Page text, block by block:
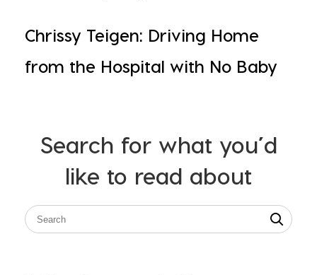
Chrissy Teigen: Driving Home
from the Hospital with No Baby
Search for what you’d
like to read about